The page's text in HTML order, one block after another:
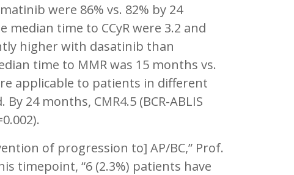
were 86% vs. 82% by 24
median time to CCyR were 3.2 and
higher with dasatinib than
time to MMR was 15 months vs.
applicable to patients in different
24 months, CMR4.5 (BCR-ABLIS
of progression to] AP/BC,” Prof.
timepoint, “6 (2.3%) patients have